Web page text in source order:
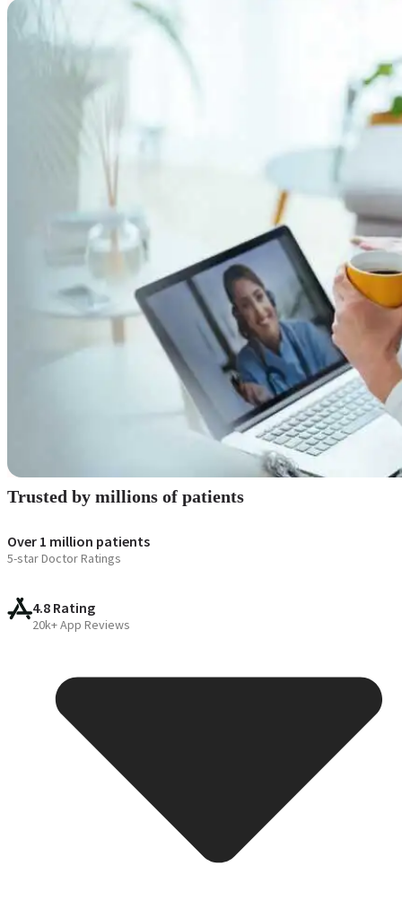
Trusted by millions of patients
Over 1 million patients
5-star Doctor Ratings
4.8 Rating
20k+ App Reviews